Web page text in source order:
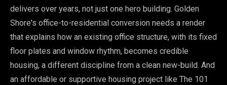
delivers over years, not just one hero building. Golden
Shore's office-to-residential conversion needs a render
that explains how an existing office structure, with its fixed
floor plates and window rhythm, becomes credible
housing, a different discipline from a clean new-build. And
an affordable or supportive housing project like The 101